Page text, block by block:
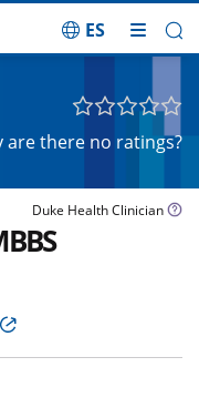
ES
are there no ratings?
Duke Health Clinician